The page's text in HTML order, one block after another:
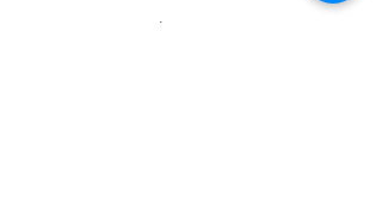
Google reviews: